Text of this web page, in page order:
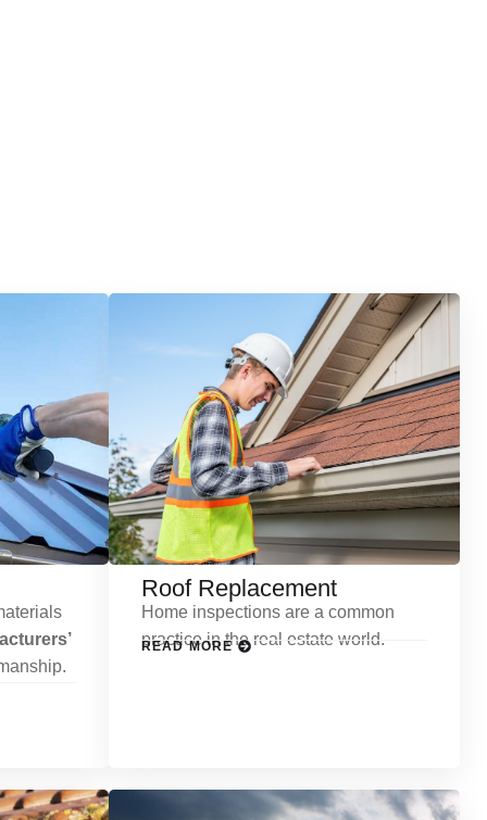
Roof Replacement
Home inspections are a common
practice in the real estate world.
READ MORE